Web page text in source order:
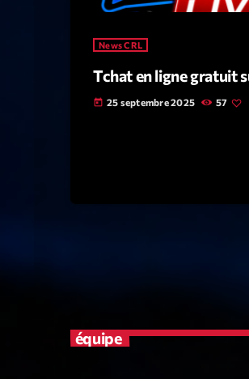
News CRL
Tchat en ligne gratuit
today 25 septembre 2025 57
équipe